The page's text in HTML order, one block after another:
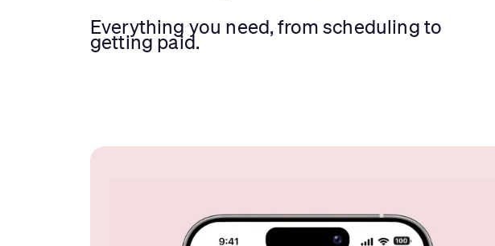
Everything you need, from scheduling to
getting paid.